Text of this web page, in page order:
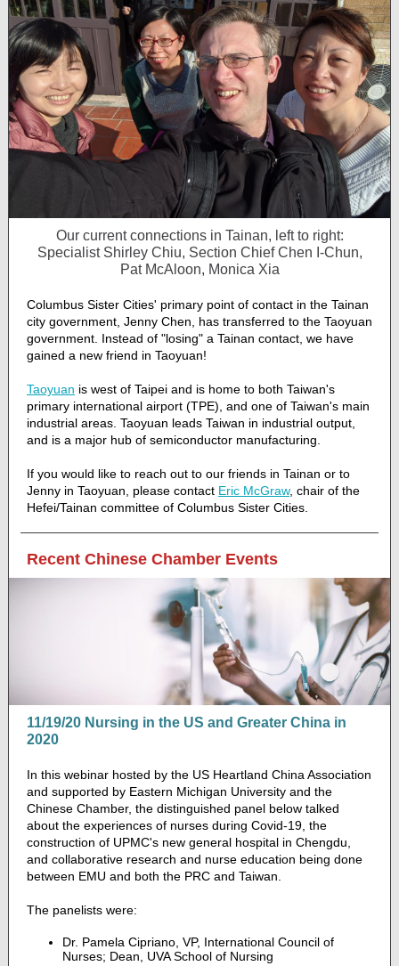
Our current connections in Tainan, left to right:
Specialist Shirley Chiu, Section Chief Chen I-Chun,
Pat McAloon, Monica Xia
Columbus Sister Cities' primary point of contact in the Tainan
city government, Jenny Chen, has transferred to the Taoyuan
government. Instead of "losing" a Tainan contact, we have
gained a new friend in Taoyuan!
Taoyuan is west of Taipei and is home to both Taiwan's
primary international airport (TPE), and one of Taiwan's main
industrial areas. Taoyuan leads Taiwan in industrial output,
and is a major hub of semiconductor manufacturing.
If you would like to reach out to our friends in Tainan or to
Jenny in Taoyuan, please contact Eric McGraw, chair of the
Hefei/Tainan committee of Columbus Sister Cities.
Recent Chinese Chamber Events
11/19/20 Nursing in the US and Greater China in
2020
In this webinar hosted by the US Heartland China Association
and supported by Eastern Michigan University and the
Chinese Chamber, the distinguished panel below talked
about the experiences of nurses during Covid-19, the
construction of UPMC's new general hospital in Chengdu,
and collaborative research and nurse education being done
between EMU and both the PRC and Taiwan.
The panelists were:
Dr. Pamela Cipriano, VP, International Council of
Nurses; Dean, UVA School of Nursing